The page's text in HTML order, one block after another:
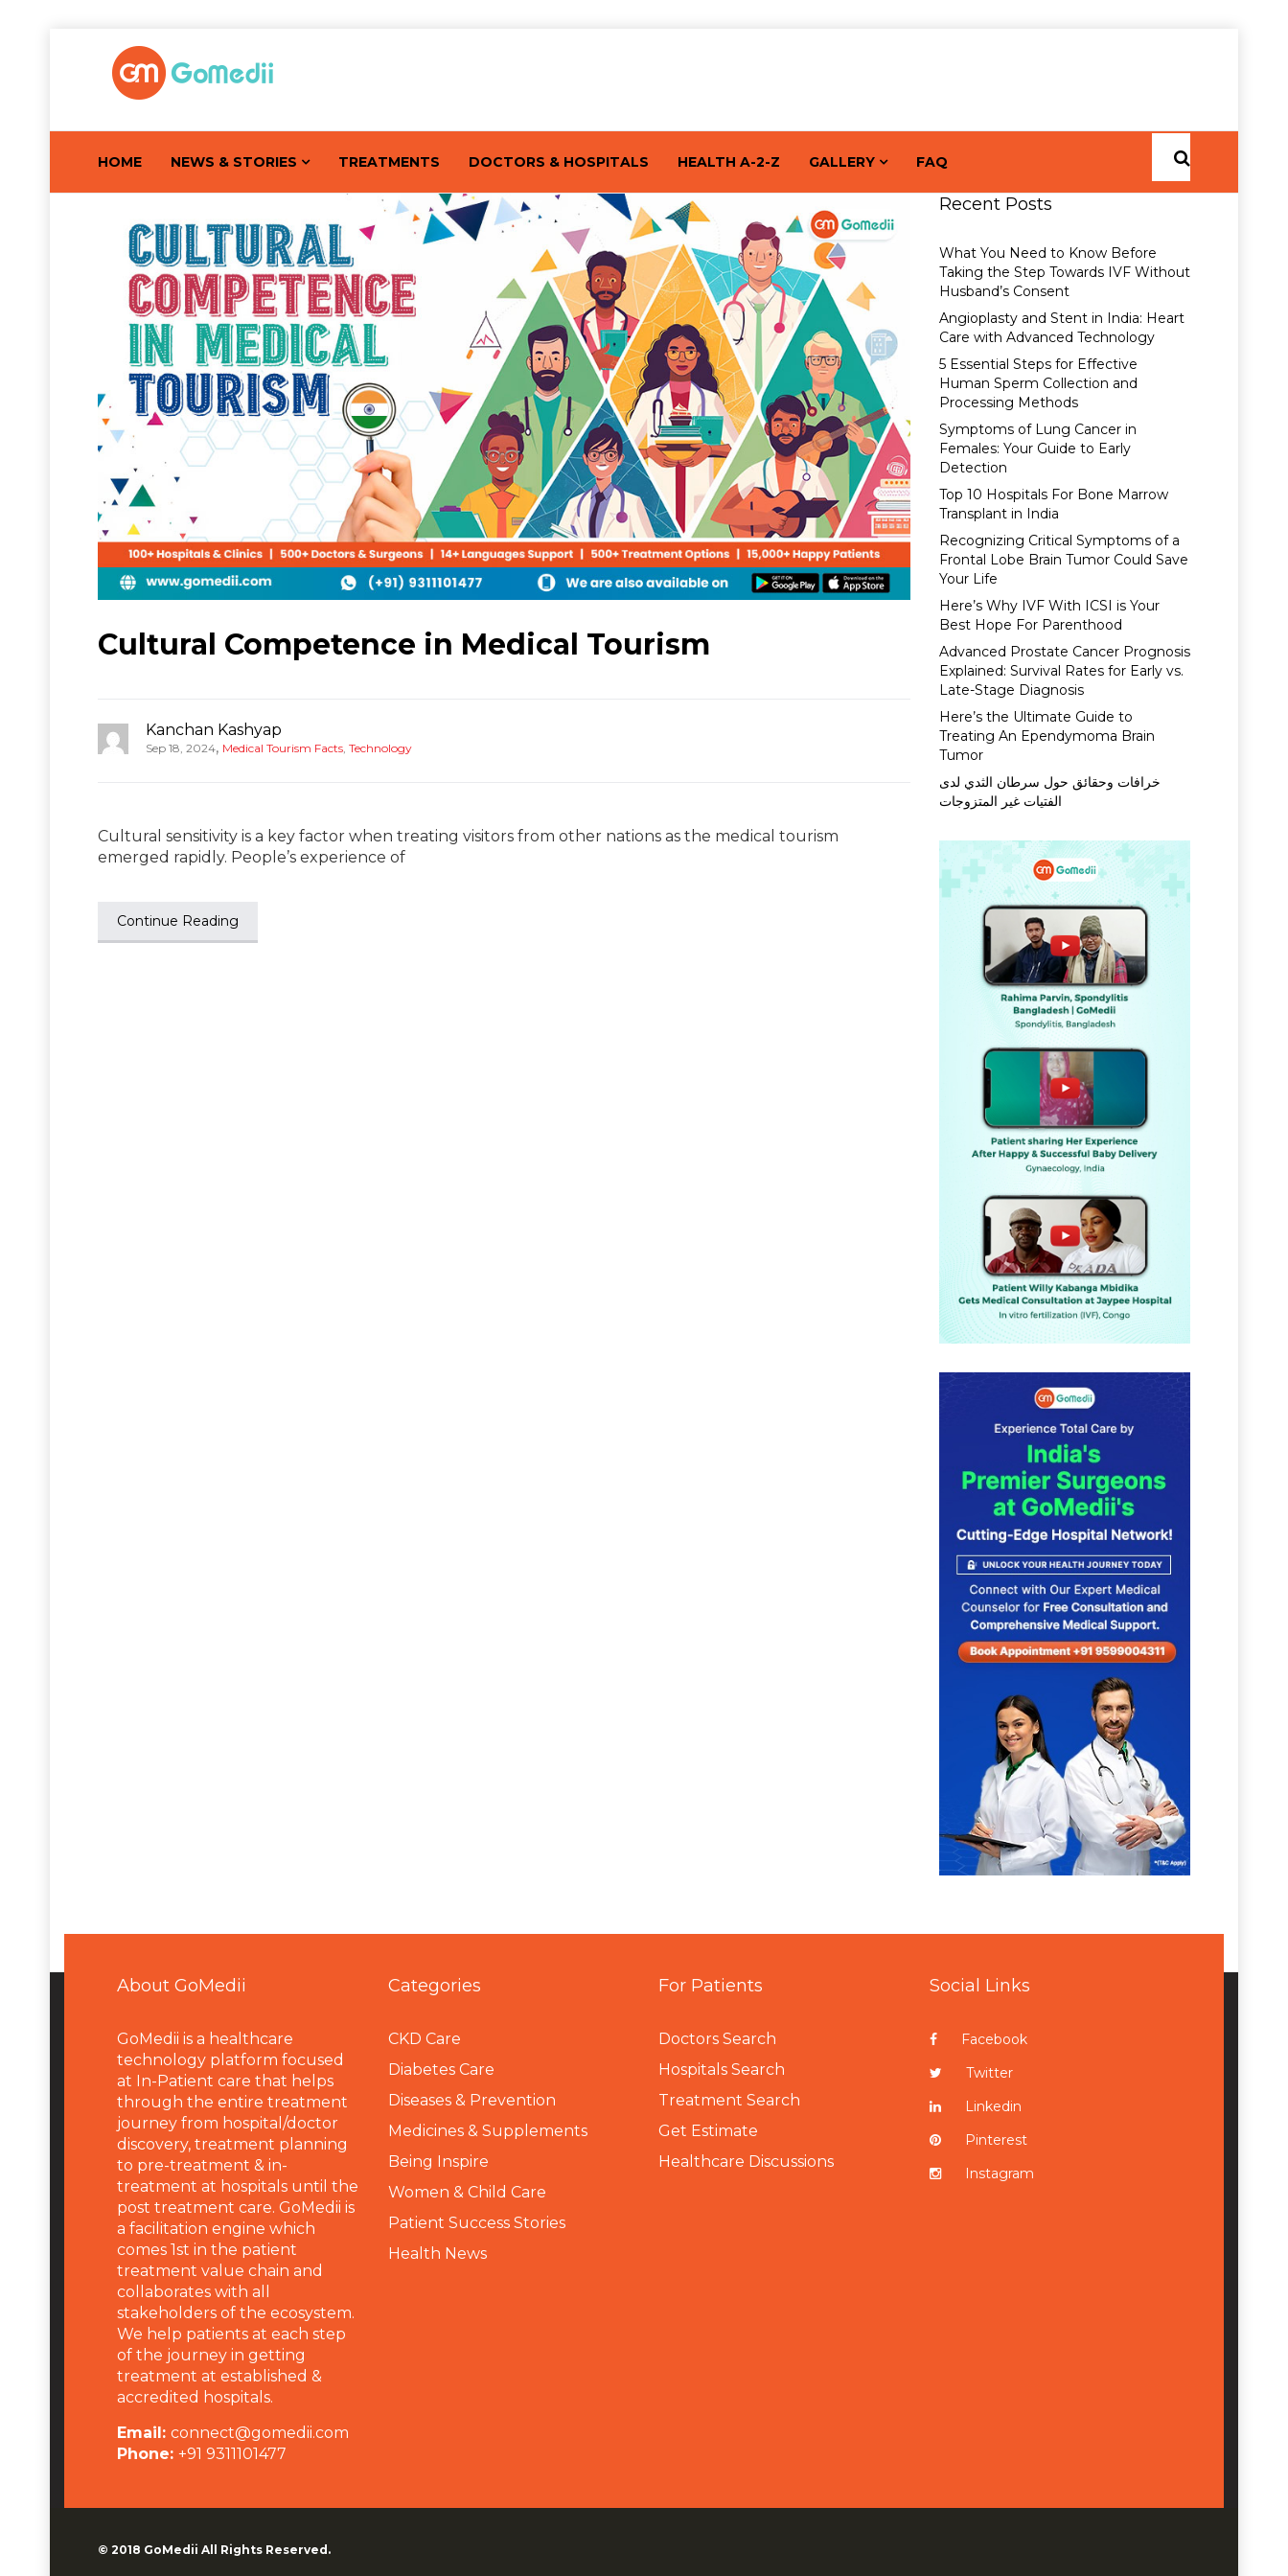
HOME NEWS & STORIES TREATMENTS DOCTORS & HOSPITALS HEALTH A-2-Z GALLERY FAQ
Cultural Competence in Medical Tourism
Kanchan Kashyap
Sep 18, 2024, Medical Tourism Facts Technology
Cultural sensitivity is a key factor when treating visitors from other nations as the medical tourism
emerged rapidly. People’s experience of
Continue Reading
Recent Posts
What You Need to Know Before
Taking the Step Towards IVF Without
Husband’s Consent
Angioplasty and Stent in India: Heart
Care with Advanced Technology
5 Essential Steps for Effective
Human Sperm Collection and
Processing Methods
Symptoms of Lung Cancer in
Females: Your Guide to Early
Detection
Top 10 Hospitals For Bone Marrow
Transplant in India
Recognizing Critical Symptoms of a
Frontal Lobe Brain Tumor Could Save
Your Life
Here’s Why IVF With ICSI is Your
Best Hope For Parenthood
Advanced Prostate Cancer Prognosis
Explained: Survival Rates for Early vs.
Late-Stage Diagnosis
Here’s the Ultimate Guide to
Treating An Ependymoma Brain
Tumor
خرافات وحقائق حول سرطان الثدي لدى
الفتيات غير المتزوجات
About GoMedii
GoMedii is a healthcare
technology platform focused
at In-Patient care that helps
through the entire treatment
journey from hospital/doctor
discovery, treatment planning
to pre-treatment & in-
treatment at hospitals until the
post treatment care. GoMedii is
a facilitation engine which
comes 1st in the patient
treatment value chain and
collaborates with all
stakeholders of the ecosystem.
We help patients at each step
of the journey in getting
treatment at established &
accredited hospitals.
Email: connect@gomedii.com
Phone: +91 9311101477
Categories
CKD Care
Diabetes Care
Diseases & Prevention
Medicines & Supplements
Being Inspire
Women & Child Care
Patient Success Stories
Health News
For Patients
Doctors Search
Hospitals Search
Treatment Search
Get Estimate
Healthcare Discussions
Social Links
Facebook
Twitter
Linkedin
Pinterest
Instagram
© 2018 GoMedii All Rights Reserved.